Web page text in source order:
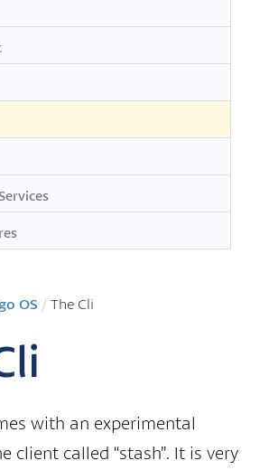
OS / The Cli
with an experimental
client called “stash”. It is very